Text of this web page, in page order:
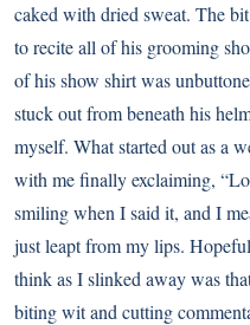
caked with dried sweat. The
to recite all of his grooming
of his show shirt was
stuck out from beneath his
myself. What started out as a
with me finally exclaiming,
smiling when I said it, and I
just leapt from my lips.
think as I slinked away was
biting wit and cutting